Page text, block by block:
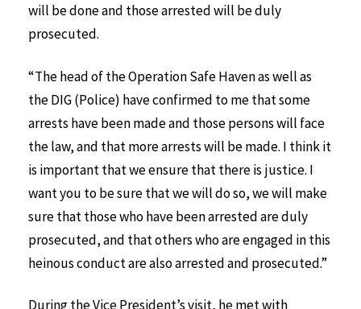
will be done and those arrested will be duly
prosecuted.
“The head of the Operation Safe Haven as well as
the DIG (Police) have confirmed to me that some
arrests have been made and those persons will face
the law, and that more arrests will be made. I think it
is important that we ensure that there is justice. I
want you to be sure that we will do so, we will make
sure that those who have been arrested are duly
prosecuted, and that others who are engaged in this
heinous conduct are also arrested and prosecuted.”
During the Vice President’s visit, he met with